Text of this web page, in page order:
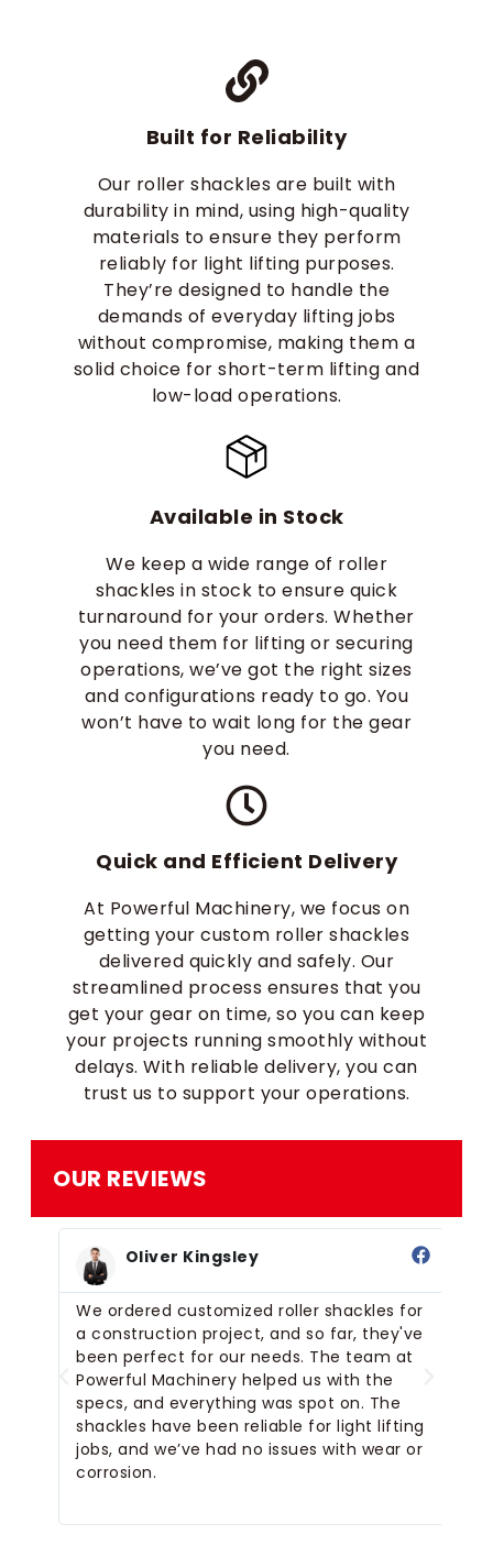
Built for Reliability
Our roller shackles are built with
durability in mind, using high-quality
materials to ensure they perform
reliably for light lifting purposes.
They’re designed to handle the
demands of everyday lifting jobs
without compromise, making them a
solid choice for short-term lifting and
low-load operations.
Available in Stock
We keep a wide range of roller
shackles in stock to ensure quick
turnaround for your orders. Whether
you need them for lifting or securing
operations, we’ve got the right sizes
and configurations ready to go. You
won’t have to wait long for the gear
you need.
Quick and Efficient Delivery
At Powerful Machinery, we focus on
getting your custom roller shackles
delivered quickly and safely. Our
streamlined process ensures that you
get your gear on time, so you can keep
your projects running smoothly without
delays. With reliable delivery, you can
trust us to support your operations.
OUR REVIEWS
Oliver Kingsley
We ordered customized roller shackles for
a construction project, and so far, they've
been perfect for our needs. The team at
Powerful Machinery helped us with the
specs, and everything was spot on. The
shackles have been reliable for light lifting
jobs, and we’ve had no issues with wear or
corrosion.